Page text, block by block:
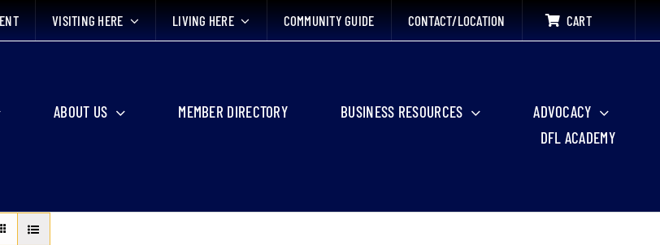
VISITING HERE LIVING HERE COMMUNITY GUIDE CONTACT/LOCATION CART
ABOUT US MEMBER DIRECTORY BUSINESS RESOURCES
ADVOCACY
DFL ACADEMY